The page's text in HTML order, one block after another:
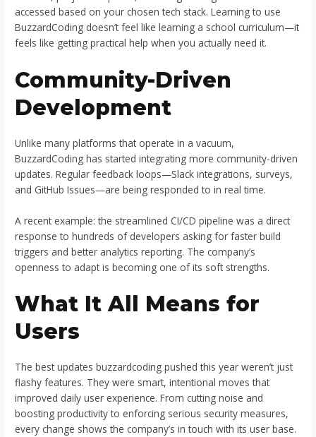
accessed based on your chosen tech stack. Learning to use
BuzzardCoding doesn’t feel like learning a school curriculum—it
feels like getting practical help when you actually need it.
Community-Driven
Development
Unlike many platforms that operate in a vacuum,
BuzzardCoding has started integrating more community-driven
updates. Regular feedback loops—Slack integrations, surveys,
and GitHub Issues—are being responded to in real time.
A recent example: the streamlined CI/CD pipeline was a direct
response to hundreds of developers asking for faster build
triggers and better analytics reporting. The company’s
openness to adapt is becoming one of its soft strengths.
What It All Means for
Users
The best updates buzzardcoding pushed this year weren’t just
flashy features. They were smart, intentional moves that
improved daily user experience. From cutting noise and
boosting productivity to enforcing serious security measures,
every change shows the company’s in touch with its user base.